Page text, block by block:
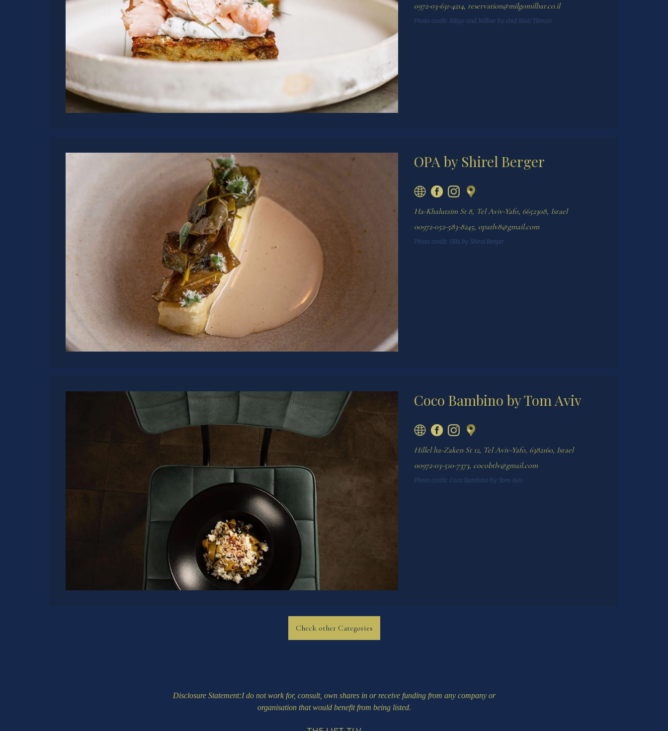
0972-03-631-4214, reservation@milgomilbar.co.il
Photo credit: Milgo and Milbar by chef Moti Titman
OPA by Shirel Berger
Ha-Khalutzim St 8, Tel Aviv-Yafo, 6652308, Israel
00972-052-583-8245, opatlv8@gmail.com
Photo credit: OPA by Shirel Berger
Coco Bambino by Tom Aviv
Hillel ha-Zaken St 12, Tel Aviv-Yafo, 6382160, Israel
00972-03-510-7373, cocobtlv@gmail.com
Photo credit: Coco Bambino by Tom Aviv
Check other Categories
Disclosure Statement:I do not work for, consult, own shares in or receive funding from any company or
organisation that would benefit from being listed.